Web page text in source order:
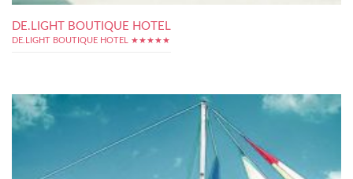
DE.LIGHT BOUTIQUE HOTEL
DE.LIGHT BOUTIQUE HOTEL ★★★★★